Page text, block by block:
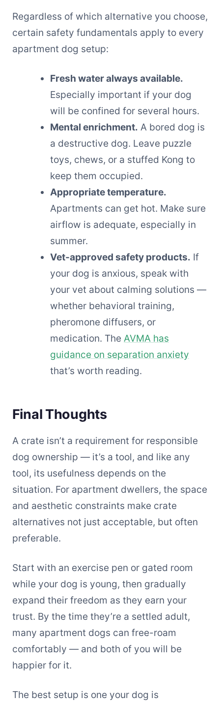
Regardless of which alternative you choose,
certain safety fundamentals apply to every
apartment dog setup:
Fresh water always available.
Especially important if your dog
will be confined for several hours.
Mental enrichment. A bored dog is
a destructive dog. Leave puzzle
toys, chews, or a stuffed Kong to
keep them occupied.
Appropriate temperature.
Apartments can get hot. Make sure
airflow is adequate, especially in
summer.
Vet-approved safety products. If
your dog is anxious, speak with
your vet about calming solutions —
whether behavioral training,
pheromone diffusers, or
medication. The AVMA has
guidance on separation anxiety
that’s worth reading.
Final Thoughts
A crate isn’t a requirement for responsible
dog ownership — it’s a tool, and like any
tool, its usefulness depends on the
situation. For apartment dwellers, the space
and aesthetic constraints make crate
alternatives not just acceptable, but often
preferable.
Start with an exercise pen or gated room
while your dog is young, then gradually
expand their freedom as they earn your
trust. By the time they’re a settled adult,
many apartment dogs can free-roam
comfortably — and both of you will be
happier for it.
The best setup is one your dog is